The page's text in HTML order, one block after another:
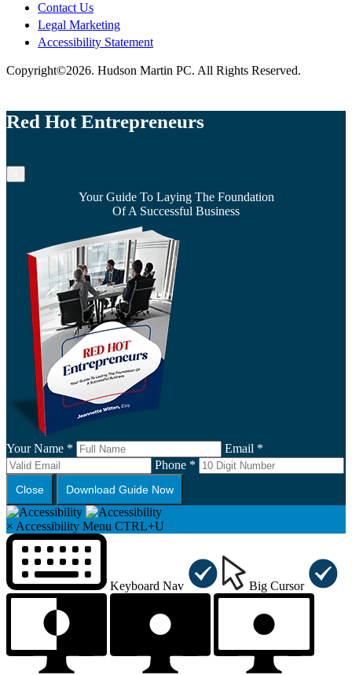
Contact Us
Legal Marketing
Accessibility Statement
Copyright©2026. Hudson Martin PC. All Rights Reserved.
Red Hot Entrepreneurs
Your Guide To Laying The Foundation
Of A Successful Business
Your Name *
Email *
Phone *
Close Download Guide Now
× Accessibility Menu CTRL+U
Keyboard Nav Big Cursor